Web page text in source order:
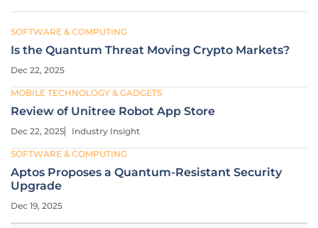
SOFTWARE & COMPUTING
Is the Quantum Threat Moving Crypto Markets?
Dec 22, 2025
MOBILE TECHNOLOGY & GADGETS
Review of Unitree Robot App Store
Dec 22, 2025 Industry Insight
SOFTWARE & COMPUTING
Aptos Proposes a Quantum-Resistant Security
Upgrade
Dec 19, 2025